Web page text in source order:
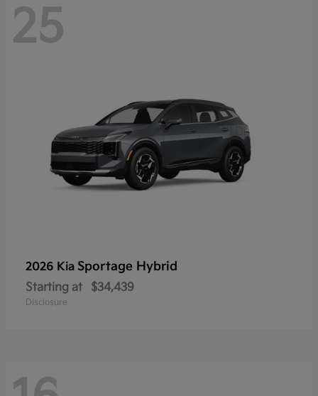
25
2026 Kia Sportage Hybrid
Starting at $34,439
Disclosure